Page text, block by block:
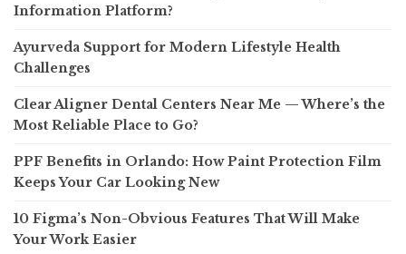
Information Platform?
Ayurveda Support for Modern Lifestyle Health
Challenges
Clear Aligner Dental Centers Near Me — Where’s the
Most Reliable Place to Go?
PPF Benefits in Orlando: How Paint Protection Film
Keeps Your Car Looking New
10 Figma’s Non-Obvious Features That Will Make
Your Work Easier